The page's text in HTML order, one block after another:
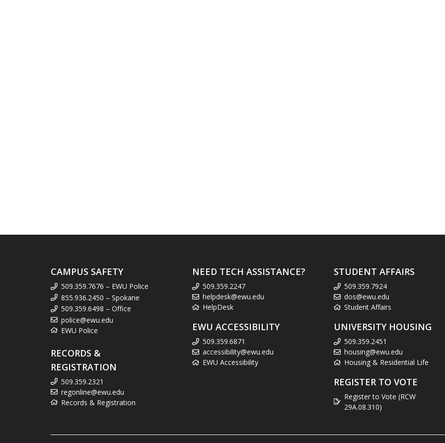
CAMPUS SAFETY
509.359.7676 – EWU Police
855.936.2450 – Spokane
509.359.6498 – Office
police@ewu.edu
EWU Police
RECORDS &
REGISTRATION
509.359.2321
regonline@ewu.edu
Records & Registration
NEED TECH ASSISTANCE?
509.359.2247
helpdesk@ewu.edu
HelpDesk
EWU ACCESSIBILITY
509.359.6871
accessibility@ewu.edu
EWU Accessibility
STUDENT AFFAIRS
509.359.7924
dos@ewu.edu
Student Affairs
UNIVERSITY HOUSING
509.359.2451
housing@ewu.edu
Housing & Residential Life
REGISTER TO VOTE
Register to Vote (RCW
29A.08.310)